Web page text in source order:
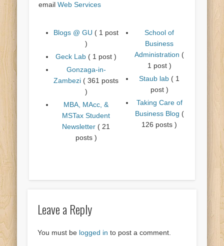
emailWeb Services
Blogs @ GU ( 1 post
)
Geck Lab ( 1 post )
Gonzaga-in-
Zambezi ( 361 posts
)
MBA, MAcc, &
MSTax Student
Newsletter ( 21
posts )
School of
Business
Administration (
1 post )
Staub lab ( 1
post )
Taking Care of
Business Blog (
126 posts )
Leave a Reply
You must be logged in to post a comment.